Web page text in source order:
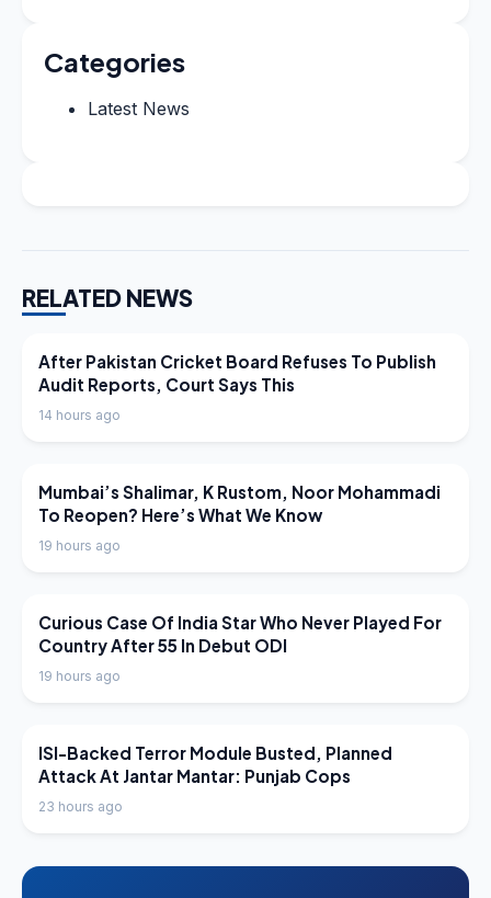
Categories
Latest News
RELATED NEWS
LATEST NEWS
After Pakistan Cricket Board Refuses To Publish
Audit Reports, Court Says This
14 hours ago
LATEST NEWS
Mumbai’s Shalimar, K Rustom, Noor Mohammadi
To Reopen? Here’s What We Know
19 hours ago
LATEST NEWS
Curious Case Of India Star Who Never Played For
Country After 55 In Debut ODI
19 hours ago
LATEST NEWS
ISI-Backed Terror Module Busted, Planned
Attack At Jantar Mantar: Punjab Cops
23 hours ago